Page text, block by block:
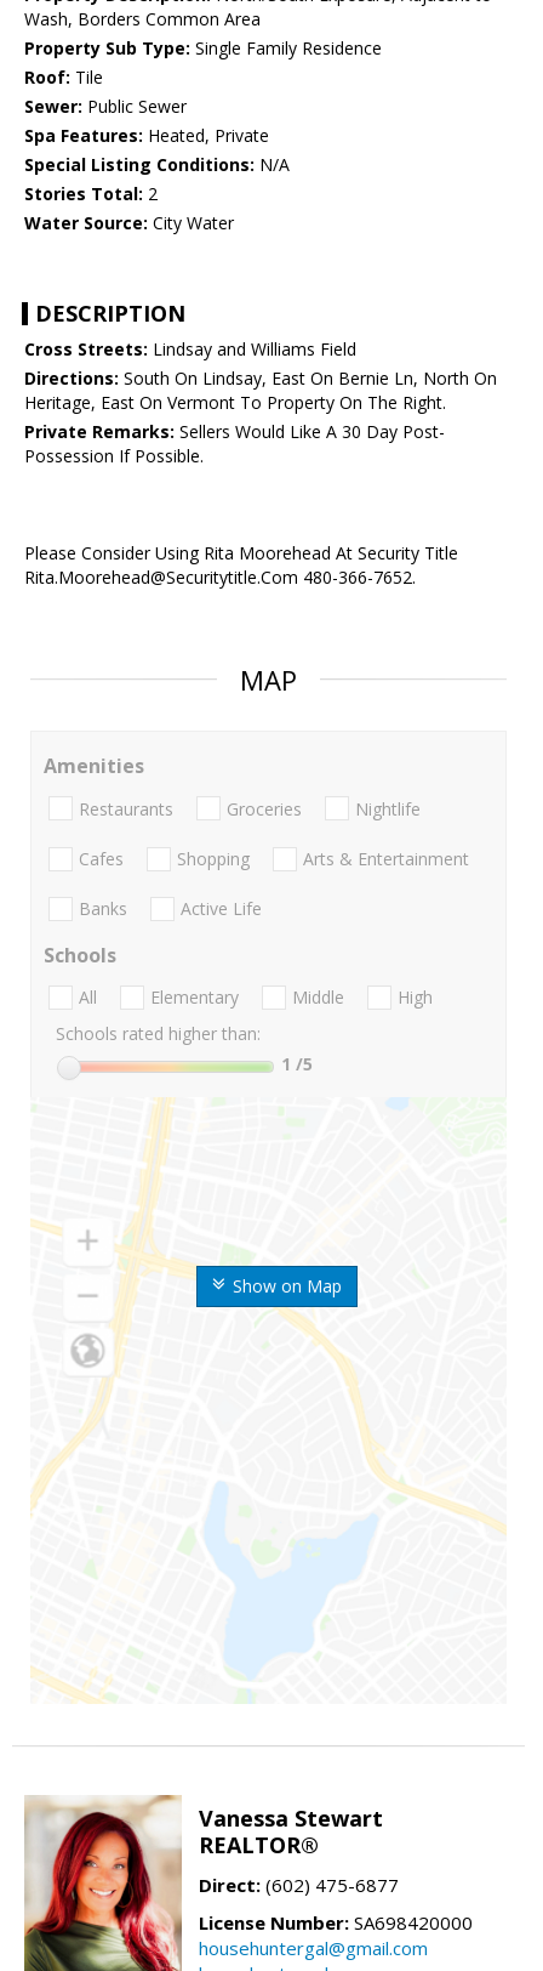
Wash, Borders Common Area
Property Sub Type: Single Family Residence
Roof: Tile
Sewer: Public Sewer
Spa Features: Heated, Private
Special Listing Conditions: N/A
Stories Total: 2
Water Source: City Water
DESCRIPTION
Cross Streets: Lindsay and Williams Field
Directions: South On Lindsay, East On Bernie Ln, North On
Heritage, East On Vermont To Property On The Right.
Private Remarks: Sellers Would Like A 30 Day Post-
Possession If Possible.
Please Consider Using Rita Moorehead At Security Title
Rita.Moorehead@Securitytitle.Com 480-366-7652.
MAP
Show on Map
Amenities
Restaurants Groceries Nightlife
Cafes Shopping Arts & Entertainment
Banks Active Life
Schools
All Elementary Middle
High
Schools rated higher than:
1 /5
Vanessa Stewart
REALTOR®
Direct: (602) 475-6877
License Number: SA698420000
househuntergal@gmail.com